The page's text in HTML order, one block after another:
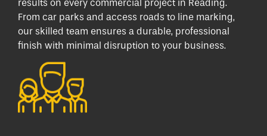
results on every commercial project in Reading.
From car parks and access roads to line marking,
our skilled team ensures a durable, professional
finish with minimal disruption to your business.